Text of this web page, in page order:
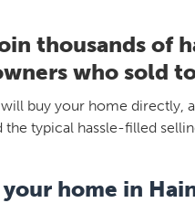
thousands of
who sold
buy your home directly,
the typical hassle-filled
home in